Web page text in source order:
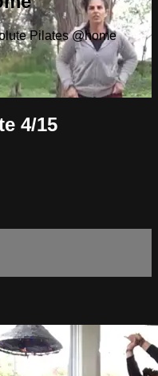
Pilates @home
4/15